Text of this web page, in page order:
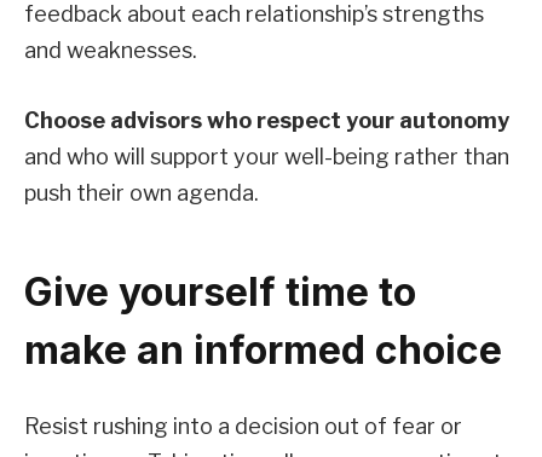
feedback about each relationship’s strengths
and weaknesses.
Choose advisors who respect your autonomy
and who will support your well-being rather than
push their own agenda.
Give yourself time to
make an informed choice
Resist rushing into a decision out of fear or